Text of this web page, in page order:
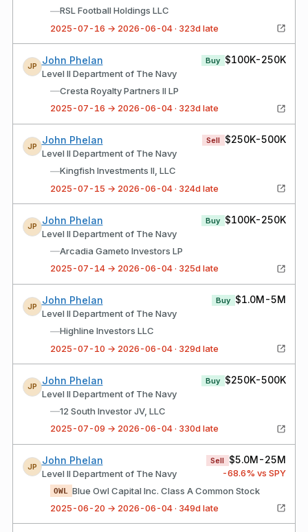
—RSL Football Holdings LLC
2025-07-16 → 2026-06-04 · 323d late
JP
John Phelan
Level II Department of The Navy
Buy $100K-250K
—Cresta Royalty Partners II LP
2025-07-16 → 2026-06-04 · 323d late
JP
John Phelan
Level II Department of The Navy
Sell $250K-500K
—Kingfish Investments II, LLC
2025-07-15 → 2026-06-04 · 324d late
JP
John Phelan
Level II Department of The Navy
Buy $100K-250K
—Arcadia Gameto Investors LP
2025-07-14 → 2026-06-04 · 325d late
JP
John Phelan
Level II Department of The Navy
Buy $1.0M-5M
—Highline Investors LLC
2025-07-10 → 2026-06-04 · 329d late
JP
John Phelan
Level II Department of The Navy
Buy $250K-500K
—12 South Investor JV, LLC
2025-07-09 → 2026-06-04 · 330d late
JP
John Phelan
Level II Department of The Navy
Sell $5.0M-25M
-68.6% vs SPY
OWL
Blue Owl Capital Inc. Class A Common Stock
2025-06-20 → 2026-06-04 · 349d late